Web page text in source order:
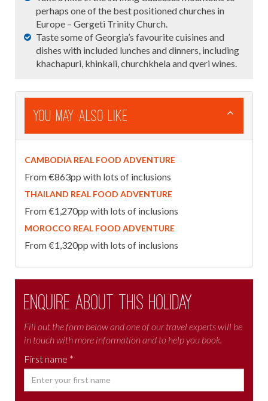
perhaps one of the best positioned churches in
Europe – Gergeti Trinity Church.
Taste some of Georgia’s favourite cuisines and
dishes with included lunches and dinners, including
khachapuri, khinkali, churchkhela and qveri wines.
You May Also Like
CAMBODIA REAL FOOD ADVENTURE
From €863pp with lots of inclusions
THAILAND REAL FOOD ADVENTURE
From €1,270pp with lots of inclusions
MOROCCO REAL FOOD ADVENTURE
From €1,320pp with lots of inclusions
Enquire about this holiday
Fill out the form below and one of our travel experts will be
in touch with more information and to help you book.
First name *